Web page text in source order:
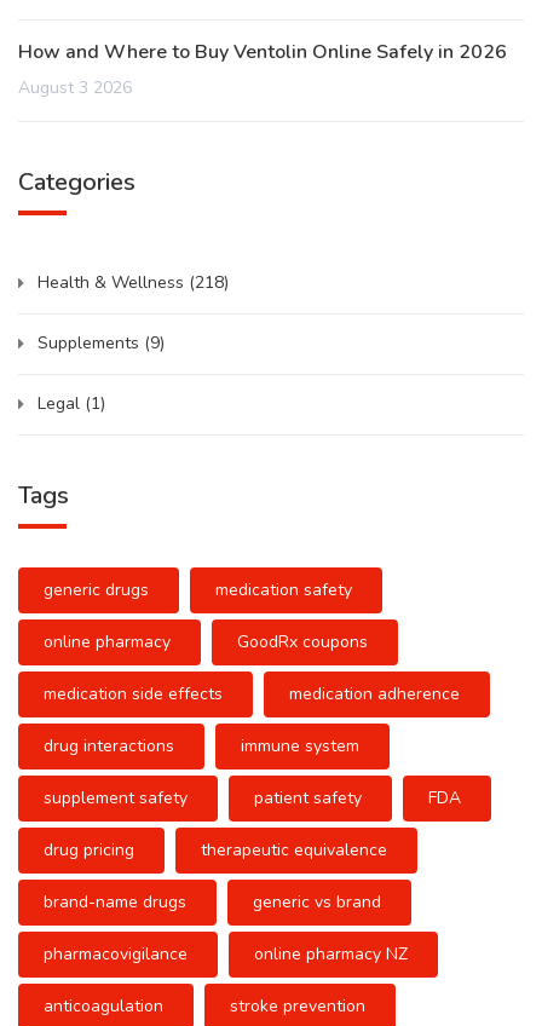
How and Where to Buy Ventolin Online Safely in 2026
August 3 2026
Categories
Health & Wellness (218)
Supplements (9)
Legal (1)
Tags
generic drugs medication safety
online pharmacy GoodRx coupons
medication side effects medication adherence
drug interactions immune system
supplement safety patient safety FDA
drug pricing therapeutic equivalence
brand-name drugs generic vs brand
pharmacovigilance online pharmacy NZ
anticoagulation stroke prevention